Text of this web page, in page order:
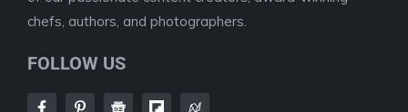
chefs, authors, and photographers.
FOLLOW US